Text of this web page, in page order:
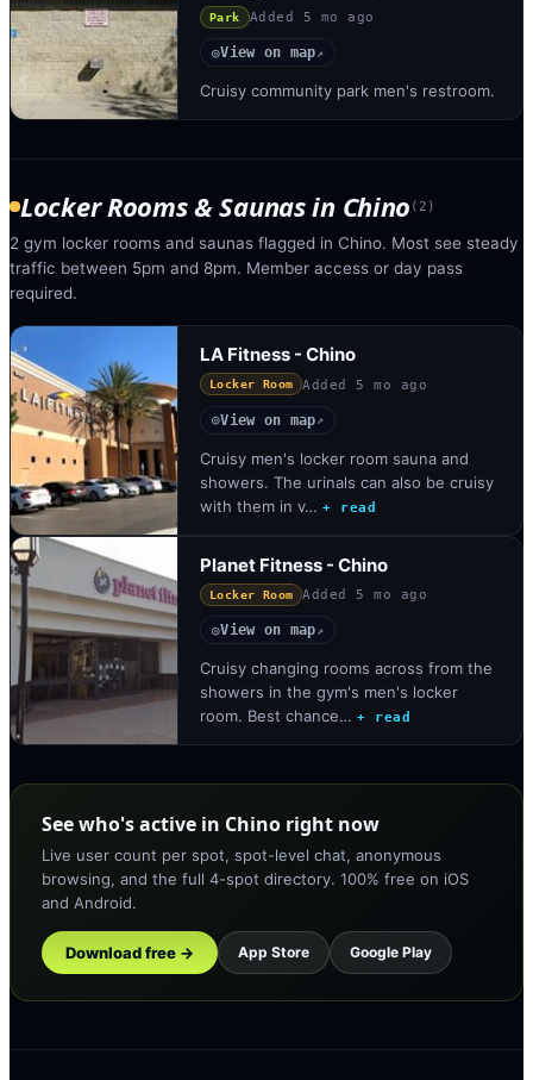
Park Added 5 mo ago
◎View on map↗
Cruisy community park men's restroom.
Locker Rooms & Saunasin Chino ( 2 )
2 gym locker rooms and saunas flagged in Chino. Most see steady
traffic between 5pm and 8pm. Member access or day pass
required.
LA Fitness - Chino
Locker Room Added 5 mo ago
◎View on map↗
Cruisy men's locker room sauna and
showers. The urinals can also be cruisy
with them in v… + read
Planet Fitness - Chino
Locker Room Added 5 mo ago
◎View on map↗
Cruisy changing rooms across from the
showers in the gym's men's locker
room. Best chance… + read
See who's active in Chino right now
Live user count per spot, spot-level chat, anonymous
browsing, and the full 4-spot directory. 100% free on iOS
and Android.
Download free → App Store Google Play